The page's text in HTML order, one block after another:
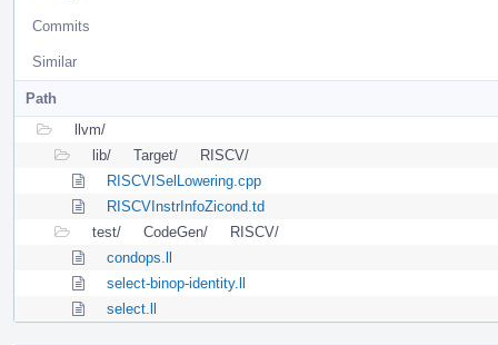
Commits
Similar
Path
llvm/
lib/
Target/
RISCV/
RISCVISelLowering.cpp
RISCVInstrInfoZicond.td
test/
CodeGen/
RISCV/
condops.ll
select-binop-identity.ll
select.ll